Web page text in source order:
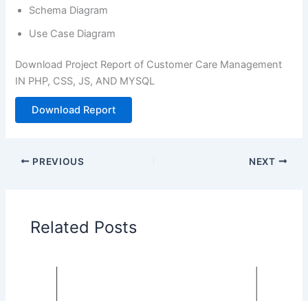
Schema Diagram
Use Case Diagram
Download Project Report of Customer Care Management
IN PHP, CSS, JS, AND MYSQL
Download Report
PREVIOUS NEXT
Related Posts